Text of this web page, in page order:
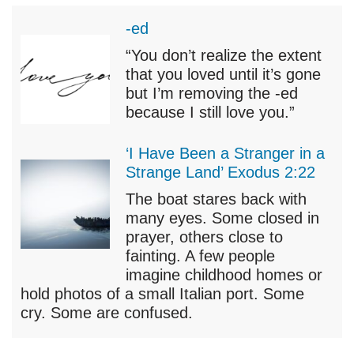
-ed
“You don’t realize the extent
that you loved until it’s gone
but I’m removing the -ed
because I still love you.”
‘I Have Been a Stranger in a
Strange Land’ Exodus 2:22
The boat stares back with
many eyes. Some closed in
prayer, others close to
fainting. A few people
imagine childhood homes or
hold photos of a small Italian port. Some
cry. Some are confused.